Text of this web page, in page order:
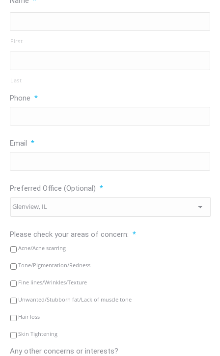
First
Last
Phone *
Email *
Preferred Office (Optional) *
Please check your areas of concern: *
Acne/Acne scarring
Tone/Pigmentation/Redness
Fine lines/Wrinkles/Texture
Unwanted/Stubborn fat/Lack of muscle tone
Hair loss
Skin Tightening
Any other concerns or interests?